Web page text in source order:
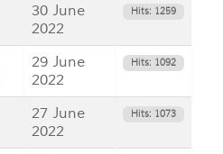
30 June
2022
Hits: 1259
29 June
2022
Hits: 1092
27 June
2022
Hits: 1073